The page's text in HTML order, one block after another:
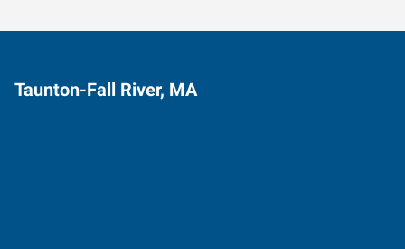
Taunton-Fall River, MA